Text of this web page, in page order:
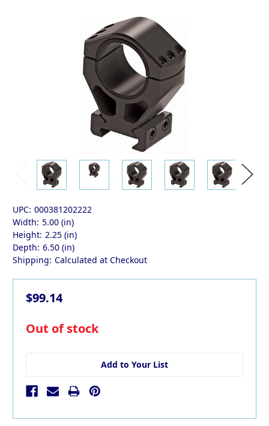
UPC: 000381202222
Width: 5.00 (in)
Height: 2.25 (in)
Depth: 6.50 (in)
Shipping: Calculated at Checkout
$99.14
in
Out of stock
Add to Your List